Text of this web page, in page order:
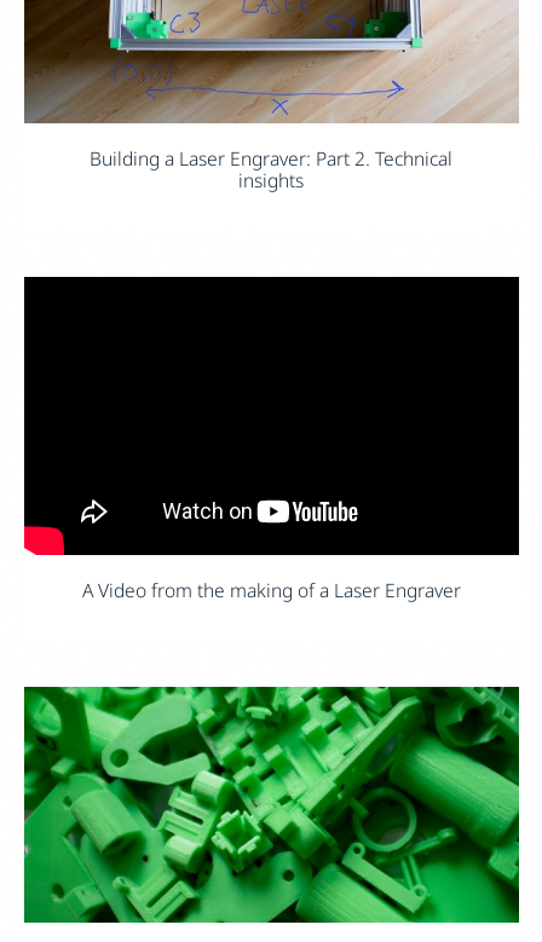
Building a Laser Engraver: Part 2. Technical
insights
A Video from the making of a Laser Engraver